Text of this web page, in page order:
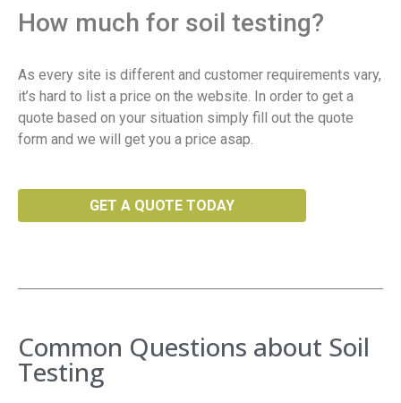
How much for soil testing?
As every site is different and customer requirements vary,
it’s hard to list a price on the website. In order to get a
quote based on your situation simply fill out the quote
form and we will get you a price asap.
GET A QUOTE TODAY
Common Questions about Soil
Testing